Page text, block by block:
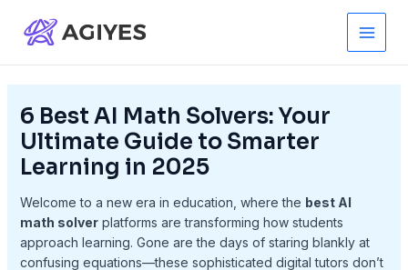
content
Main
Menu
6 Best AI Math Solvers: Your
Ultimate Guide to Smarter
Learning in 2025
Welcome to a new era in education, where the best AI
math solverplatforms are transforming how students
approach learning. Gone are the days of staring blankly at
confusing equations—these sophisticated digital tutors don’t